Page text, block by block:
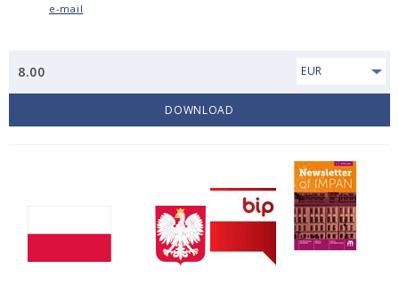
e-mail
8.00 EUR
DOWNLOAD